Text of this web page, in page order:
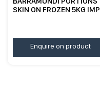
SKIN ON FROZEN 5KG IMP
Enquire on product